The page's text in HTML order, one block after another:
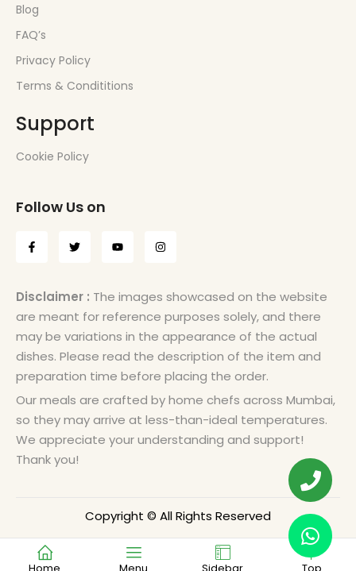
Blog
FAQ’s
Privacy Policy
Terms & Condititions
Support
Cookie Policy
Follow Us on
Disclaimer : The images showcased on the website
are meant for reference purposes solely, and there
may be variations in the appearance of the actual
dishes. Please read the description of the item and
preparation time before placing the order.
Our meals are crafted by home chefs across Mumbai,
so they may arrive at less-than-ideal temperatures.
We appreciate your understanding and support!
Thank you!
Copyright © All Rights Reserved